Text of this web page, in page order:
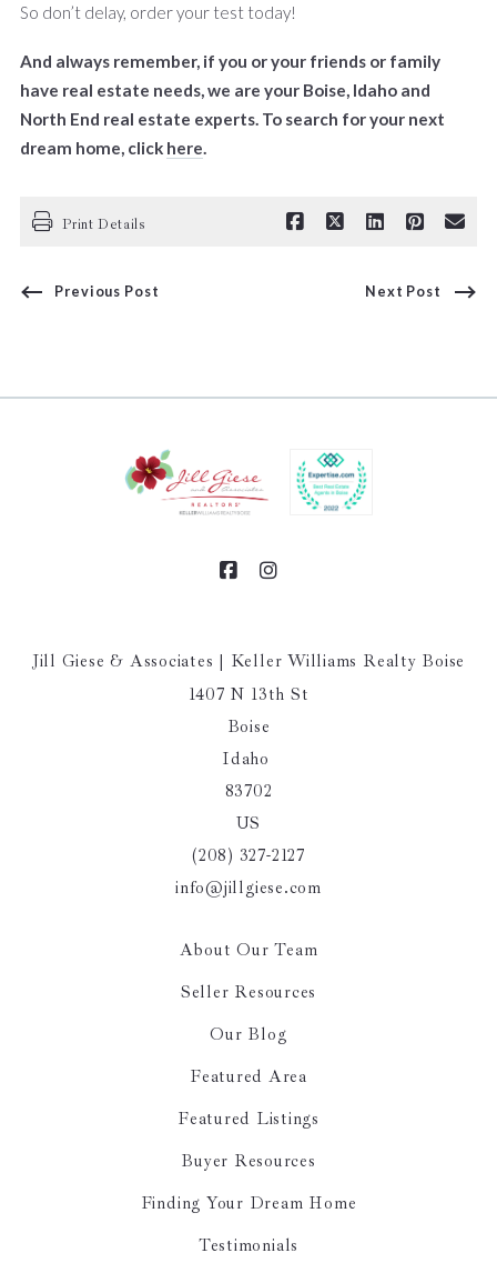
So don’t delay, order your test today!
And always remember, if you or your friends or family
have real estate needs, we are your Boise, Idaho and
North End real estate experts. To search for your next
dream home, click here.
Print Details
Previous Post Next Post
Jill Giese & Associates | Keller Williams Realty Boise
1407 N 13th St
Boise
Idaho
83702
US
(208) 327-2127
info@jillgiese.com
About Our Team
Seller Resources
Our Blog
Featured Area
Featured Listings
Buyer Resources
Finding Your Dream Home
Testimonials